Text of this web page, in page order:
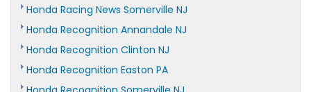
Honda Racing News Somerville NJ
Honda Recognition Annandale NJ
Honda Recognition Clinton NJ
Honda Recognition Easton PA